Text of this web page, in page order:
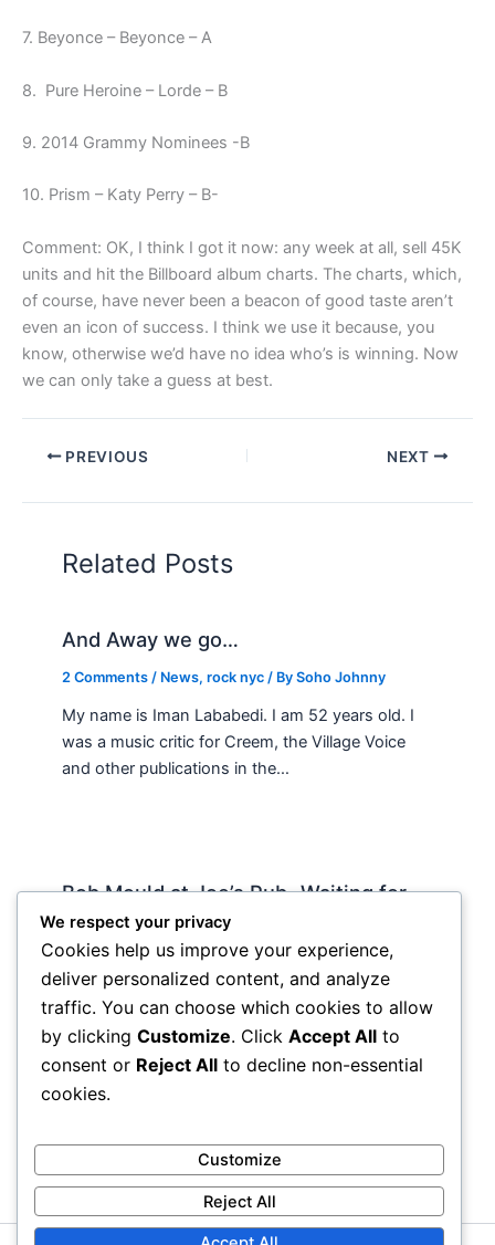
7. Beyonce – Beyonce – A
8. Pure Heroine – Lorde – B
9. 2014 Grammy Nominees -B
10. Prism – Katy Perry – B-
Comment: OK, I think I got it now: any week at all, sell 45K
units and hit the Billboard album charts. The charts, which,
of course, have never been a beacon of good taste aren’t
even an icon of success. I think we use it because, you
know, otherwise we’d have no idea who’s is winning. Now
we can only take a guess at best.
PREVIOUS NEXT
Related Posts
And Away we go…
2 Comments / News,rock nyc / BySoho Johnny
My name is Iman Lababedi. I am 52 years old. I
was a music critic for Creem, the Village Voice
and other publications in the…
Bob Mould at Joe’s Pub -Waiting for
Lily Allen
2 Comments /Live , rock nyc / BySoho Johnny
About Joe’s Pub -the food is OK, the sightlines
are great and if you wanna see a band up close
hope and pray they visit…
We respect your privacy
Cookies help us improve your experience,
deliver personalized content, and analyze
traffic. You can choose which cookies to allow
by clicking Customize. Click Accept All to
consent or Reject All to decline non-essential
cookies.
Customize
Reject All